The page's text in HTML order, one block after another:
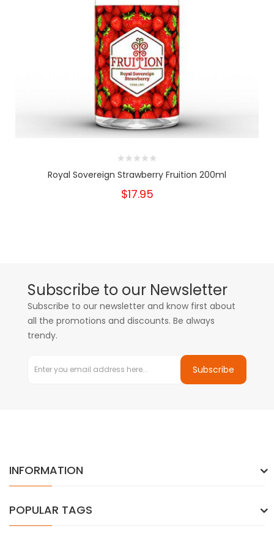
Royal Sovereign Strawberry Fruition 200ml
$17.95
Subscribe to our Newsletter
Subscribe to our newsletter and know first about
all the promotions and discounts. Be always
trendy.
Subscribe
INFORMATION
POPULAR TAGS